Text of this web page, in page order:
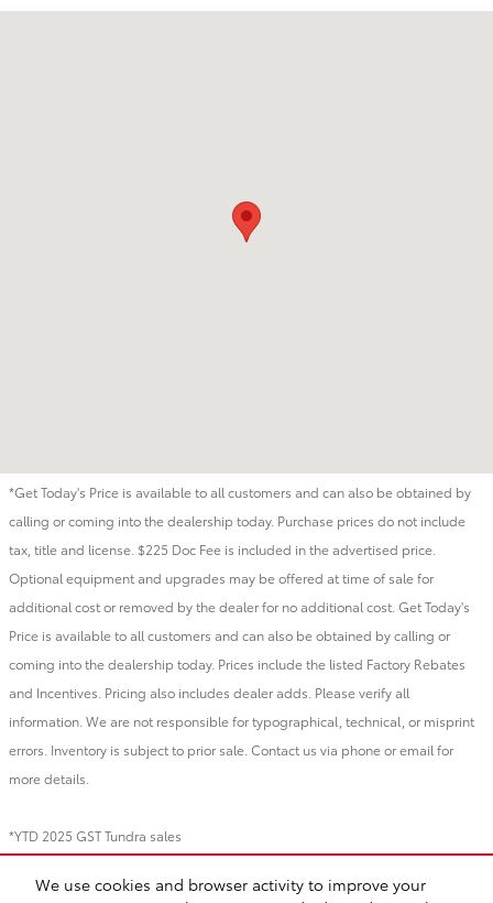
We use cookies and browser activity to improve your
*Get Today's Price is available to all customers and can also be obtained by
calling or coming into the dealership today. Purchase prices do not include
tax, title and license. $225 Doc Fee is included in the advertised price.
Optional equipment and upgrades may be offered at time of sale for
additional cost or removed by the dealer for no additional cost. Get Today's
Price is available to all customers and can also be obtained by calling or
coming into the dealership today. Prices include the listed Factory Rebates
and Incentives. Pricing also includes dealer adds. Please verify all
information. We are not responsible for typographical, technical, or misprint
errors. Inventory is subject to prior sale. Contact us via phone or email for
more details.
*YTD 2025 GST Tundra sales
Contact Privacy Sitemap Recalls